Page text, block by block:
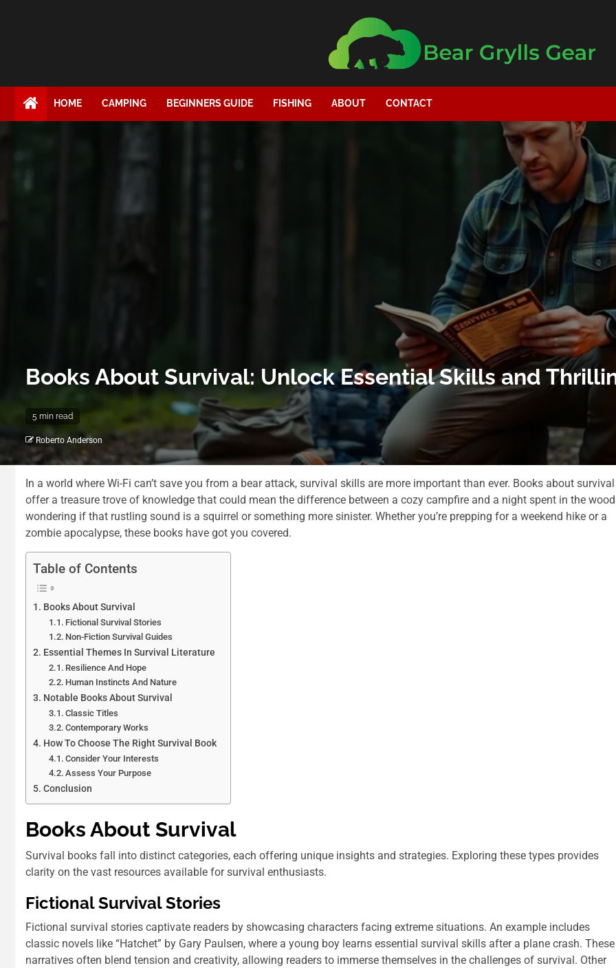
HOME CAMPING BEGINNERS GUIDE FISHING ABOUT CONTACT
Books About Survival: Unlock Essential Skills and
5 min read
Roberto Anderson
In a world where Wi-Fi can’t save you from a bear attack, survival skills are more important than ever. Books about survival
offer a treasure trove of knowledge that could mean the difference between a cozy campfire and a night spent in the
wondering if that rustling sound is a squirrel or something more sinister. Whether you’re prepping for a weekend hike or a
zombie apocalypse, these books have got you covered.
Table of Contents
Books About Survival
Fictional Survival Stories
Non-Fiction Survival Guides
Essential Themes In Survival Literature
Resilience And Hope
Human Instincts And Nature
Notable Books About Survival
Classic Titles
Contemporary Works
How To Choose The Right Survival Book
Consider Your Interests
Assess Your Purpose
Conclusion
Books About Survival
Survival books fall into distinct categories, each offering unique insights and strategies. Exploring these types provides
clarity on the vast resources available for survival enthusiasts.
Fictional Survival Stories
Fictional survival stories captivate readers by showcasing characters facing extreme situations. An example includes
classic novels like “Hatchet” by Gary Paulsen, where a young boy learns essential survival skills after a plane crash. These
narratives often blend tension and creativity, allowing readers to immerse themselves in the challenges of survival. Other